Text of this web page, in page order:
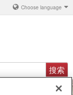
Choose language
搜索